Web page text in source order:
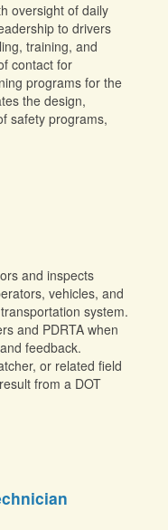
oversight of daily
to drivers
training, and
contact for
programs for the
the design,
safety programs,
and inspects
vehicles, and
system.
and PDRTA when
feedback.
or related field
from a DOT